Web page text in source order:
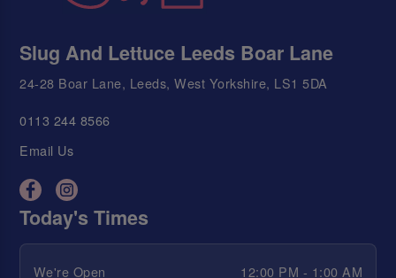
Slug And Lettuce Leeds Boar Lane
24-28 Boar Lane, Leeds, West Yorkshire, LS1 5DA
0113 244 8566
Email Us
Today's Times
We're Open
12:00 PM - 1:00 AM